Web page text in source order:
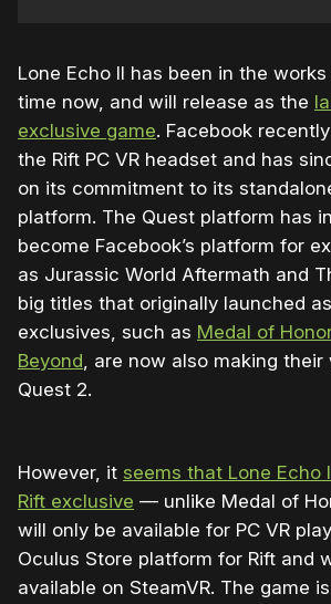
Lone Echo II has been in the
time now, and will release as the
exclusive game. Facebook
the Rift PC VR headset and has
on its commitment to its
platform. The Quest platform has
become Facebook’s platform for
as Jurassic World Aftermath and
big titles that originally launched as
exclusives, such as Medal of
Beyond, are now also making their
Quest 2.
However, it seems that Lone Echo
Rift exclusive — unlike Medal of
will only be available for PC VR
Oculus Store platform for Rift and
available on SteamVR. The game